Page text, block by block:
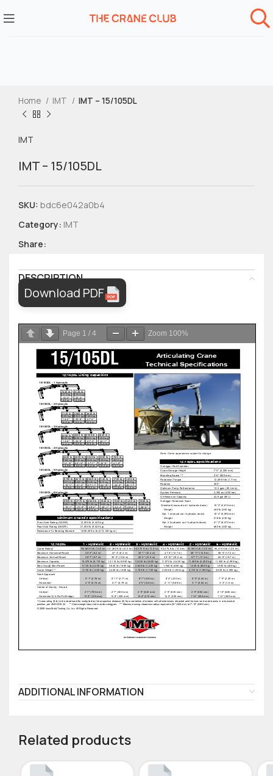
Home IMT IMT – 15/105DL
IMT
IMT – 15/105DL
SKU: bdc6e042a0b4
Category: IMT
Share:
DESCRIPTION
Download PDF
Page 1 / 4 Zoom 100%
ADDITIONAL INFORMATION
Related products